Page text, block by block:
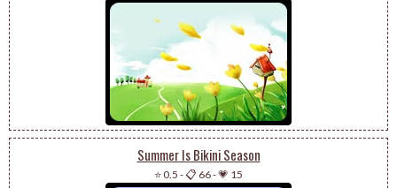
Summer Is Bikini Season
⭐ 0.5 -📋 66-💗 15